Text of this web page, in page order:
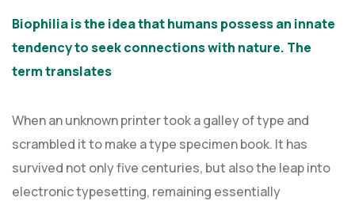
Biophilia is the idea that humans possess an innate
tendency to seek connections with nature. The
term translates
When an unknown printer took a galley of type and
scrambled it to make a type specimen book. It has
survived not only five centuries, but also the leap into
electronic typesetting, remaining essentially